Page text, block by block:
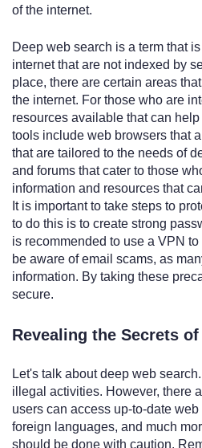
of the internet.
Deep web search is a term that
internet that are not indexed by
place, there are certain areas
the internet. For those who are
resources available that can
tools include web browsers that
that are tailored to the needs of
and forums that cater to those
information and resources that
It is important to take steps to
to do this is to create strong
is recommended to use a VPN
be aware of email scams, as
information. By taking these
secure.
Revealing the Secrets
Let's talk about deep web
illegal activities. However, there
users can access up-to-date
foreign languages, and much
should be done with caution.